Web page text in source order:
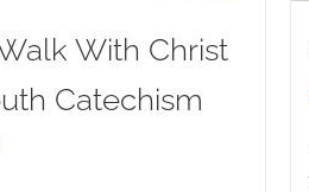
With Christ
Catechism